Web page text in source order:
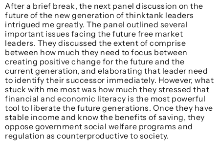
After a brief break, the next panel discussion on the
future of the new generation of thinktank leaders
intrigued me greatly. The panel outlined several
important issues facing the future free market
leaders. They discussed the extent of comprise
between how much they need to focus between
creating positive change for the future and the
current generation, and elaborating that leader need
to identify their successor immediately. However, what
stuck with me most was how much they stressed that
financial and economic literacy is the most powerful
tool to liberate the future generations. Once they have
stable income and know the benefits of saving, they
oppose government social welfare programs and
regulation as counterproductive to society.